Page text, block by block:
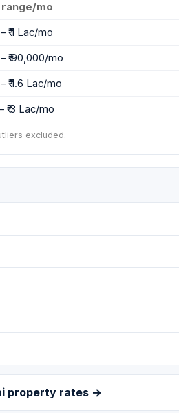
mo
₹ 1 Lac/mo
₹ 90,000/mo
₹ 1.6 Lac/mo
₹ 3 Lac/mo
excluded.
property rates →